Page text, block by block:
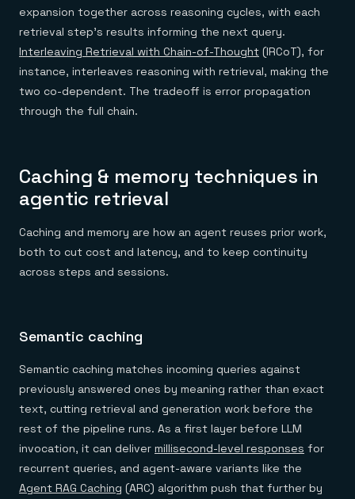
expansion together across reasoning cycles, with each
retrieval step's results informing the next query.
Interleaving Retrieval with Chain-of-Thought (IRCoT), for
instance, interleaves reasoning with retrieval, making the
two co-dependent. The tradeoff is error propagation
through the full chain.
Caching & memory techniques in
agentic retrieval
Caching and memory are how an agent reuses prior work,
both to cut cost and latency, and to keep continuity
across steps and sessions.
Semantic caching
Semantic caching matches incoming queries against
previously answered ones by meaning rather than exact
text, cutting retrieval and generation work before the
rest of the pipeline runs. As a first layer before LLM
invocation, it can deliver millisecond-level responses for
recurrent queries, and agent-aware variants like the
Agent RAG Caching (ARC) algorithm push that further by